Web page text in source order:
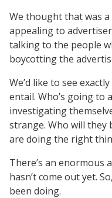
We thought that was
appealing to
talking to the people
boycotting the
We’d like to see
entail. Who’s going to
investigating
strange. Who will
are doing the right
There’s an
hasn’t come out yet.
been doing.